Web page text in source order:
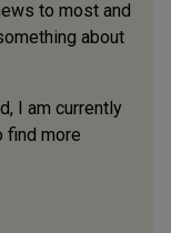
to most and
about
I am currently
find more